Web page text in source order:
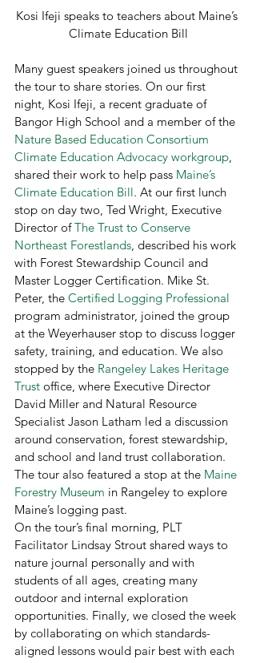
Kosi Ifeji speaks to teachers about Maine’s
Climate Education Bill
Many guest speakers joined us throughout
the tour to share stories. On our first
night, Kosi Ifeji, a recent graduate of
Bangor High School and a member of the
Nature Based Education Consortium
Climate Education Advocacy workgroup
shared their work to help pass Maine’s
Climate Education Bill. At our first lunch
stop on day two, Ted Wright, Executive
Director of The Trust to Conserve
Northeast Forestlands , described his work
with Forest Stewardship Council and
Master Logger Certification. Mike St.
Peter, the Certified Logging Professional
program administrator, joined the group
at the Weyerhauser stop to discuss logger
safety, training, and education. We also
stopped by the Rangeley Lakes Heritage
Trust office, where Executive Director
David Miller and Natural Resource
Specialist Jason Latham led a discussion
around conservation, forest stewardship,
and school and land trust collaboration.
The tour also featured a stop at the Maine
Forestry Museum in Rangeley to explore
Maine’s logging past.
On the tour’s final morning, PLT
Facilitator Lindsay Strout shared ways to
nature journal personally and with
students of all ages, creating many
outdoor and internal exploration
opportunities. Finally, we closed the week
by collaborating on which standards-
aligned lessons would pair best with each